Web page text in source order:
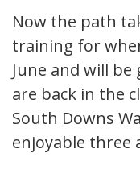
Now the path
training for
June and will
are back in the
South Downs
enjoyable three